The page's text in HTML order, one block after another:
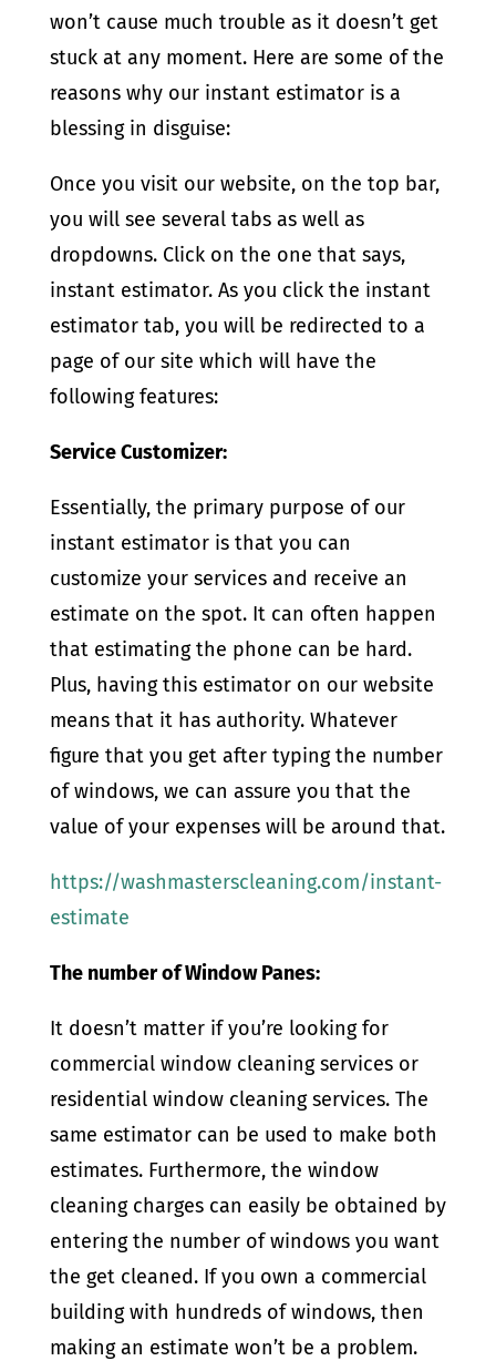
won’t cause much trouble as it doesn’t get
stuck at any moment. Here are some of the
reasons why our instant estimator is a
blessing in disguise:
Once you visit our website, on the top bar,
you will see several tabs as well as
dropdowns. Click on the one that says,
instant estimator. As you click the instant
estimator tab, you will be redirected to a
page of our site which will have the
following features:
Service Customizer:
Essentially, the primary purpose of our
instant estimator is that you can
customize your services and receive an
estimate on the spot. It can often happen
that estimating the phone can be hard.
Plus, having this estimator on our website
means that it has authority. Whatever
figure that you get after typing the number
of windows, we can assure you that the
value of your expenses will be around that.
https://washmasterscleaning.com/instant-
estimate
The number of Window Panes:
It doesn’t matter if you’re looking for
commercial window cleaning services or
residential window cleaning services. The
same estimator can be used to make both
estimates. Furthermore, the window
cleaning charges can easily be obtained by
entering the number of windows you want
the get cleaned. If you own a commercial
building with hundreds of windows, then
making an estimate won’t be a problem.